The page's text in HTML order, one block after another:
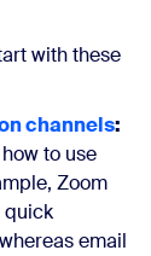
with these
channels:
to use
Zoom
quick
email